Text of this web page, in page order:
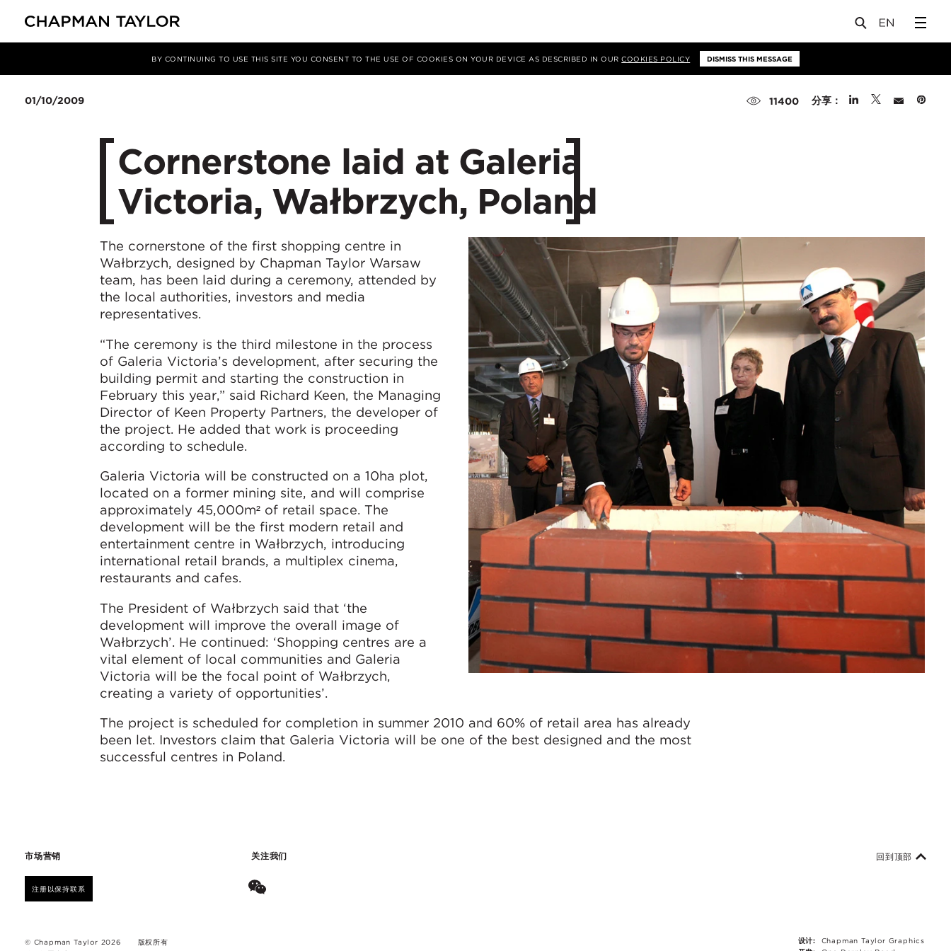
BY CONTINUING TO USE THIS SITE YOU CONSENT TO THE USE OF COOKIES ON YOUR DEVICE AS DESCRIBED IN OURCOOKIES POLICY DISMISS THIS MESSAGE
文章
01/10/2009 11400 分享：
Cornerstone laid at Galeria
Victoria, Wałbrzych, Poland
The cornerstone of the first shopping centre in
Wałbrzych, designed by Chapman Taylor Warsaw
team, has been laid during a ceremony, attended by
the local authorities, investors and media
representatives.
“The ceremony is the third milestone in the process
of Galeria Victoria’s development, after securing the
building permit and starting the construction in
February this year,” said Richard Keen, the Managing
Director of Keen Property Partners, the developer of
the project. He added that work is proceeding
according to schedule.
Galeria Victoria will be constructed on a 10ha plot,
located on a former mining site, and will comprise
approximately 45,000m² of retail space. The
development will be the first modern retail and
entertainment centre in Wałbrzych, introducing
international retail brands, a multiplex cinema,
restaurants and cafes.
The President of Wałbrzych said that ‘the
development will improve the overall image of
Wałbrzych’. He continued: ‘Shopping centres are a
vital element of local communities and Galeria
Victoria will be the focal point of Wałbrzych,
creating a variety of opportunities’.
The project is scheduled for completion in summer 2010 and 60% of retail area has already
been let. Investors claim that Galeria Victoria will be one of the best designed and the most
successful centres in Poland.
市场营销
注册以保持联系
关注我们 回到顶部
© Chapman Taylor 2026
版权所有
设计:
Chapman Taylor Graphics